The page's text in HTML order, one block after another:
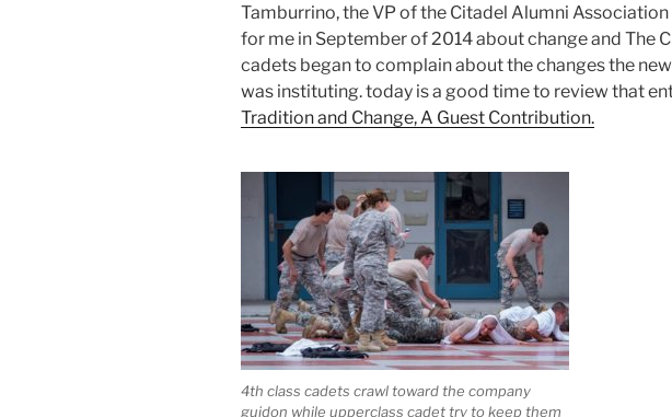
Tamburrino, the VP of the Citadel Alumni
for me in September of 2014 about change and The
cadets began to complain about the changes the
was instituting. today is a good time to review that
Tradition and Change, A Guest Contribution.
4th class cadets crawl toward the company
guidon while upperclass cadet try to keep them